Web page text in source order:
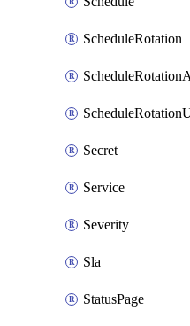
ScheduleRotation
Secret
Service
Severity
Sla
StatusPage